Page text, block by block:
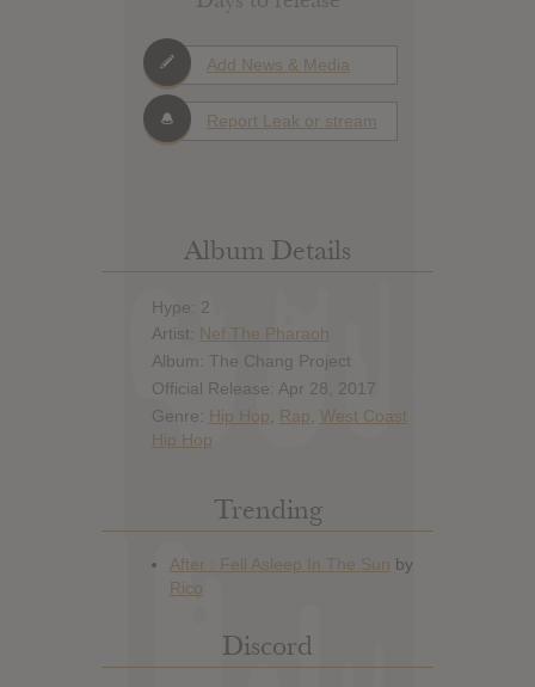
Add News & Media
Report Leak or stream
Album Details
Hype: 2
Artist: Nef The Pharaoh
Album: The Chang Project
Official Release: Apr 28, 2017
Genre: Hip Hop Rap West Coast
Hip Hop
Trending
Discord